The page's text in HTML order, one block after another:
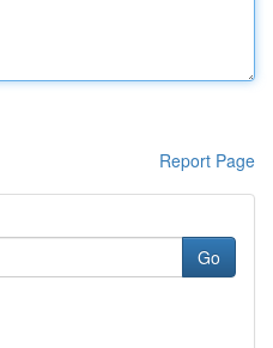
Report Page
Go